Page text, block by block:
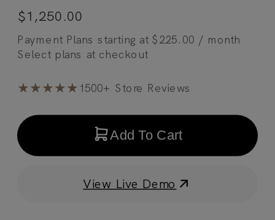
$1,250.00
Payment Plans starting at $225.00 / month
★★★★★1500+ Store Reviews
Add To Cart
View Live Demo